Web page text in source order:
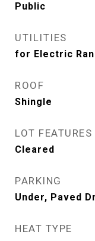
Public
UTILITIES
for Electric
ROOF
Shingle
LOT FEATURES
Cleared
PARKING
Under, Paved
HEAT TYPE